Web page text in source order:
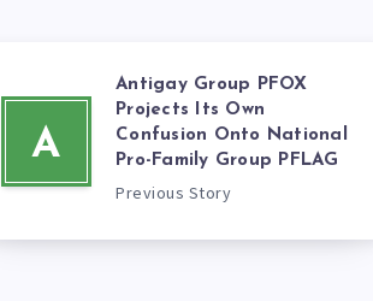
A
Antigay Group PFOX
Projects Its Own
Confusion Onto National
Pro-Family Group PFLAG
Previous Story